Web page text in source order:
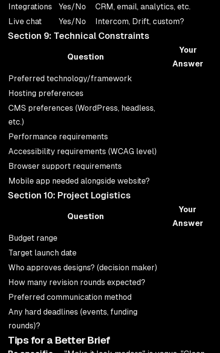
Integrations Yes/No
CRM, email, analytics, etc.
Live chat
Yes/No Intercom, Drift, custom?
Section 9: Technical Constraints
Question
Your
Answer
Preferred technology/framework
Hosting preferences
CMS preferences (WordPress, headless,
etc.)
Performance requirements
Accessibility requirements (WCAG level)
Browser support requirements
Mobile app needed alongside website?
Section 10: Project Logistics
Question
Your
Answer
Budget range
Target launch date
Who approves designs? (decision maker)
How many revision rounds expected?
Preferred communication method
Any hard deadlines (events, funding
rounds)?
Tips for a Better Brief